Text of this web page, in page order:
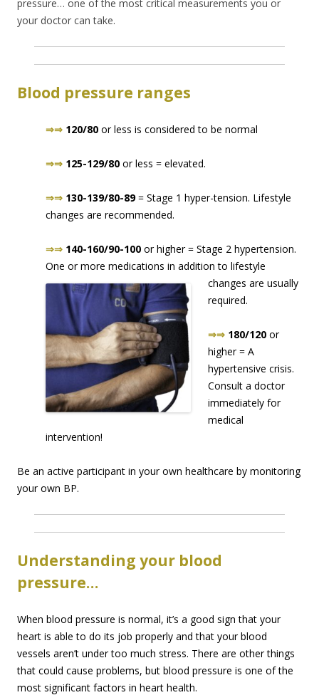
pressure… one of the most critical measurements you or
your doctor can take.
Blood pressure ranges
⇒⇒ 120/80 or less is considered to be normal
⇒⇒ 125-129/80 or less = elevated.
⇒⇒ 130-139/80-89= Stage 1 hyper-tension. Lifestyle
changes are recommended.
⇒⇒ 140-160/90-100 or higher = Stage 2 hypertension.
One or more medications in addition to lifestyle
changes are usually
required.
⇒⇒ 180/120 or
higher = A
hypertensive crisis.
Consult a doctor
immediately for
medical
intervention!
Be an active participant in your own healthcare by monitoring
your own BP.
Understanding your blood
pressure…
When blood pressure is normal, it’s a good sign that your
heart is able to do its job properly and that your blood
vessels aren’t under too much stress. There are other things
that could cause problems, but blood pressure is one of the
most significant factors in heart health.